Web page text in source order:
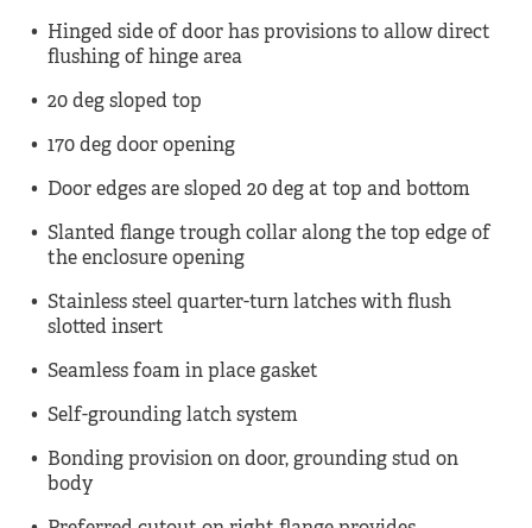
Hinged side of door has provisions to allow direct
flushing of hinge area
20 deg sloped top
170 deg door opening
Door edges are sloped 20 deg at top and bottom
Slanted flange trough collar along the top edge of
the enclosure opening
Stainless steel quarter-turn latches with flush
slotted insert
Seamless foam in place gasket
Self-grounding latch system
Bonding provision on door, grounding stud on
body